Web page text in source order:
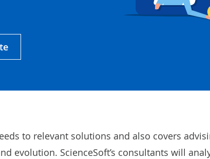
to relevant solutions and also covers
evolution. ScienceSoft’s consultants will